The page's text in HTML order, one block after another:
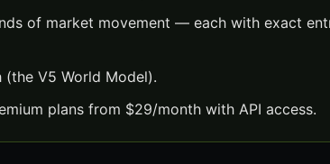
of market movement — each with exact
(the V5 World Model).
plans from $29/month with API access.